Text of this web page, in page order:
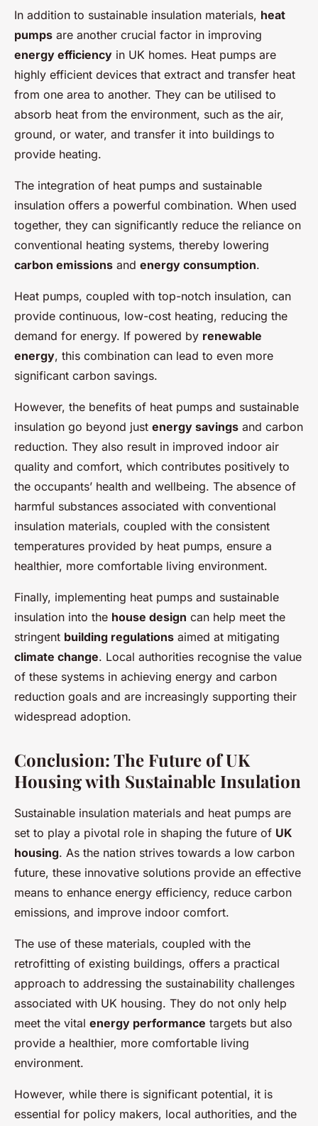
In addition to sustainable insulation materials, heat
pumps are another crucial factor in improving
energy efficiency in UK homes. Heat pumps are
highly efficient devices that extract and transfer heat
from one area to another. They can be utilised to
absorb heat from the environment, such as the air,
ground, or water, and transfer it into buildings to
provide heating.
The integration of heat pumps and sustainable
insulation offers a powerful combination. When used
together, they can significantly reduce the reliance on
conventional heating systems, thereby lowering
carbon emissions and energy consumption.
Heat pumps, coupled with top-notch insulation, can
provide continuous, low-cost heating, reducing the
demand for energy. If powered by renewable
energy, this combination can lead to even more
significant carbon savings.
However, the benefits of heat pumps and sustainable
insulation go beyond just energy savings and carbon
reduction. They also result in improved indoor air
quality and comfort, which contributes positively to
the occupants’ health and wellbeing. The absence of
harmful substances associated with conventional
insulation materials, coupled with the consistent
temperatures provided by heat pumps, ensure a
healthier, more comfortable living environment.
Finally, implementing heat pumps and sustainable
insulation into the house design can help meet the
stringent building regulations aimed at mitigating
climate change. Local authorities recognise the value
of these systems in achieving energy and carbon
reduction goals and are increasingly supporting their
widespread adoption.
Conclusion: The Future of UK
Housing with Sustainable Insulation
Sustainable insulation materials and heat pumps are
set to play a pivotal role in shaping the future of UK
housing. As the nation strives towards a low carbon
future, these innovative solutions provide an effective
means to enhance energy efficiency, reduce carbon
emissions, and improve indoor comfort.
The use of these materials, coupled with the
retrofitting of existing buildings, offers a practical
approach to addressing the sustainability challenges
associated with UK housing. They do not only help
meet the vital energy performance targets but also
provide a healthier, more comfortable living
environment.
However, while there is significant potential, it is
essential for policy makers, local authorities, and the